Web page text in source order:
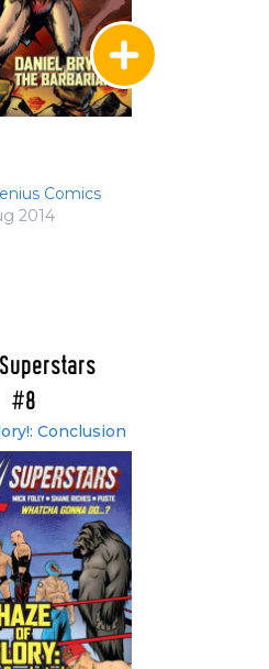
Comics
2014
#8
Conclusion